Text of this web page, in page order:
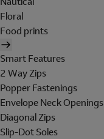
Floral
Food prints
Smart Features
2 Way Zips
Popper Fastenings
Envelope Neck Openings
Diagonal Zips
Slip-Dot Soles